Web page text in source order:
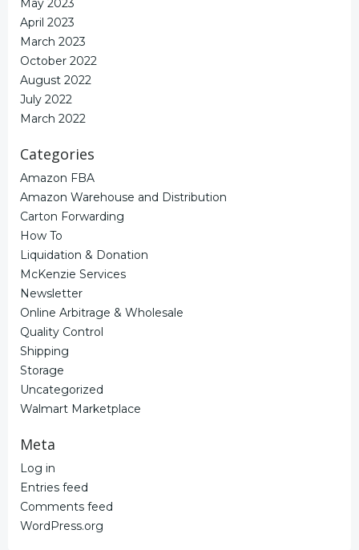
May 2023
April 2023
March 2023
October 2022
August 2022
July 2022
March 2022
Categories
Amazon FBA
Amazon Warehouse and Distribution
Carton Forwarding
How To
Liquidation & Donation
McKenzie Services
Newsletter
Online Arbitrage & Wholesale
Quality Control
Shipping
Storage
Uncategorized
Walmart Marketplace
Meta
Log in
Entries feed
Comments feed
WordPress.org